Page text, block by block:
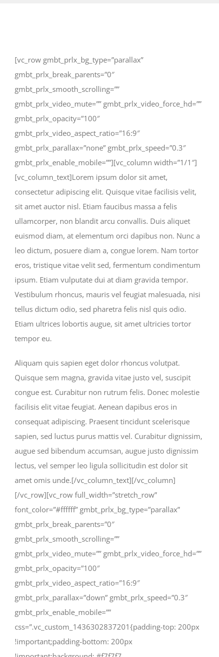
[vc_row gmbt_prlx_bg_type=”parallax”
gmbt_prlx_break_parents=”0″
gmbt_prlx_smooth_scrolling=””
gmbt_prlx_video_mute=”” gmbt_prlx_video_force_hd=””
gmbt_prlx_opacity=”100″
gmbt_prlx_video_aspect_ratio=”16:9″
gmbt_prlx_parallax=”none” gmbt_prlx_speed=”0.3″
gmbt_prlx_enable_mobile=””][vc_column width=”1/1″]
[vc_column_text]Lorem ipsum dolor sit amet,
consectetur adipiscing elit. Quisque vitae facilisis velit,
sit amet auctor nisl. Etiam faucibus massa a felis
ullamcorper, non blandit arcu convallis. Duis aliquet
euismod diam, at elementum orci dapibus non. Nunc a
leo dictum, posuere diam a, congue lorem. Nam tortor
eros, tristique vitae velit sed, fermentum condimentum
ipsum. Etiam vulputate dui at diam gravida tempor.
Vestibulum rhoncus, mauris vel feugiat malesuada, nisi
tellus dictum odio, sed pharetra felis nisl quis odio.
Etiam ultrices lobortis augue, sit amet ultricies tortor
tempor eu.
Aliquam quis sapien eget dolor rhoncus volutpat.
Quisque sem magna, gravida vitae justo vel, suscipit
congue est. Curabitur non rutrum felis. Donec molestie
facilisis elit vitae feugiat. Aenean dapibus eros in
consequat adipiscing. Praesent tincidunt scelerisque
sapien, sed luctus purus mattis vel. Curabitur dignissim,
augue sed bibendum accumsan, augue justo dignissim
lectus, vel semper leo ligula sollicitudin est dolor sit
amet omis unde.[/vc_column_text][/vc_column]
[/vc_row][vc_row full_width=”stretch_row”
font_color=”#ffffff” gmbt_prlx_bg_type=”parallax”
gmbt_prlx_break_parents=”0″
gmbt_prlx_smooth_scrolling=””
gmbt_prlx_video_mute=”” gmbt_prlx_video_force_hd=””
gmbt_prlx_opacity=”100″
gmbt_prlx_video_aspect_ratio=”16:9″
gmbt_prlx_parallax=”down” gmbt_prlx_speed=”0.3″
gmbt_prlx_enable_mobile=””
css=”.vc_custom_1436302837201{padding-top: 200px
!important;padding-bottom: 200px